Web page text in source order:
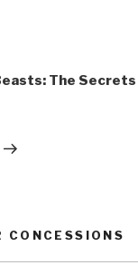
The
CONCESSIONS